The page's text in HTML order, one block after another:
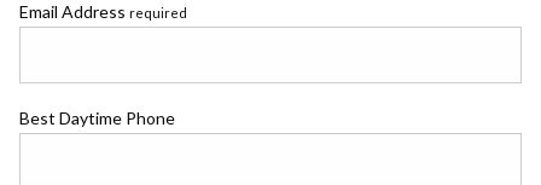
Email Address required
Best Daytime Phone